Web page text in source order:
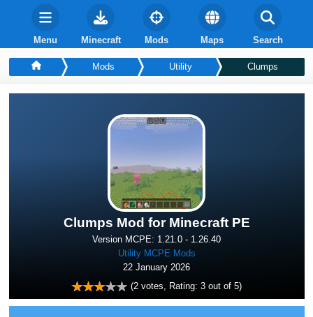
Menu Minecraft Mods Maps Search
Mods Utility Clumps
Clumps Mod for Minecraft PE
Version MCPE: 1.21.0 - 1.26.40
Utility MCPE Mods
22 January 2026
(2 votes, Rating: 3 out of 5)